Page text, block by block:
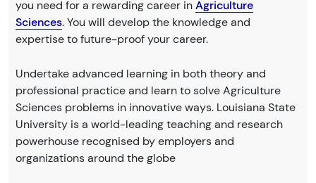
you need for a rewarding career inAgriculture
Sciences. You will develop the knowledge and
expertise to future-proof your career.
Undertake advanced learning in both theory and
professional practice and learn to solve Agriculture
Sciences problems in innovative ways. Louisiana State
University is a world-leading teaching and research
powerhouse recognised by employers and
organizations around the globe